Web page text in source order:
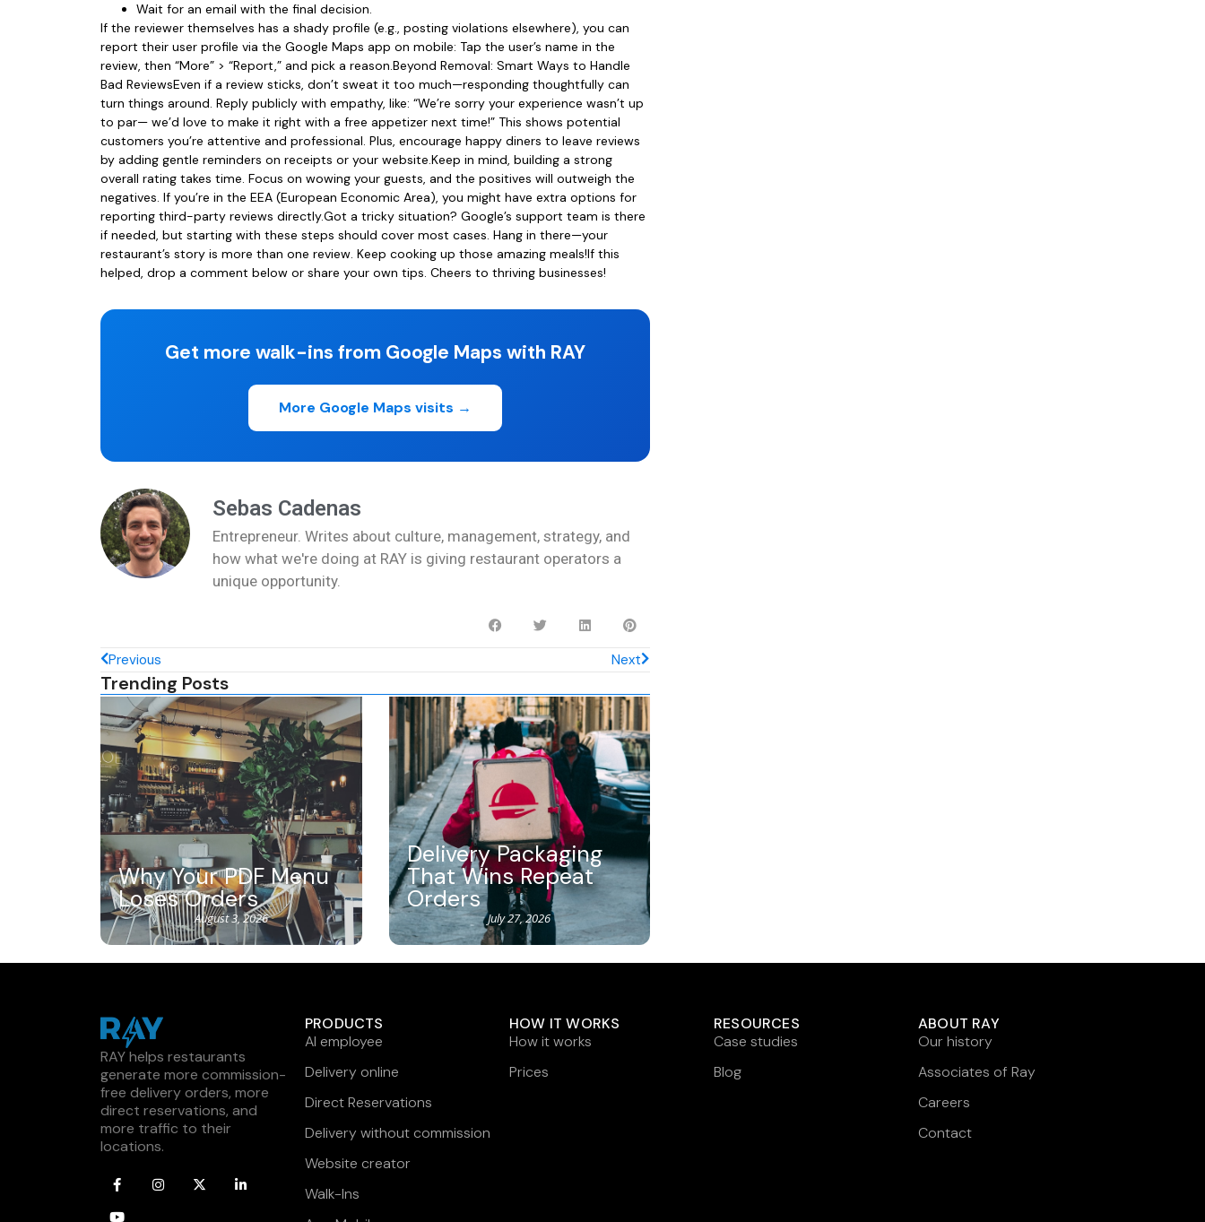
Wait for an email with the final decision.
If the reviewer themselves has a shady profile (e.g., posting violations elsewhere), you can
report their user profile via the Google Maps app on mobile: Tap the user’s name in the
review, then “More” > “Report,” and pick a reason.Beyond Removal: Smart Ways to Handle
Bad ReviewsEven if a review sticks, don’t sweat it too much—responding thoughtfully can
turn things around. Reply publicly with empathy, like: “We’re sorry your experience wasn’t up
to par— we’d love to make it right with a free appetizer next time!” This shows potential
customers you’re attentive and professional. Plus, encourage happy diners to leave reviews
by adding gentle reminders on receipts or your website.Keep in mind, building a strong
overall rating takes time. Focus on wowing your guests, and the positives will outweigh the
negatives. If you’re in the EEA (European Economic Area), you might have extra options for
reporting third-party reviews directly.Got a tricky situation? Google’s support team is there
if needed, but starting with these steps should cover most cases. Hang in there—your
restaurant’s story is more than one review. Keep cooking up those amazing meals!If this
helped, drop a comment below or share your own tips. Cheers to thriving businesses!
Get more walk-ins from Google Maps with RAY
More Google Maps visits →
Sebas Cadenas
Entrepreneur. Writes about culture, management, strategy, and
how what we're doing at RAY is giving restaurant operators a
unique opportunity.
Previous Next
Trending Posts
Why Your PDF Menu
Loses Orders
August 3, 2026
Delivery Packaging
That Wins Repeat
Orders
July 27, 2026
RAY helps restaurants
generate more commission-
free delivery orders, more
direct reservations, and
more traffic to their
locations.
PRODUCTS
AI employee
Delivery online
Direct Reservations
Delivery without commission
Website creator
Walk-Ins
HOW IT WORKS
How it works
Prices
RESOURCES
Case studies
Blog
ABOUT RAY
Our history
Associates of Ray
Careers
Contact